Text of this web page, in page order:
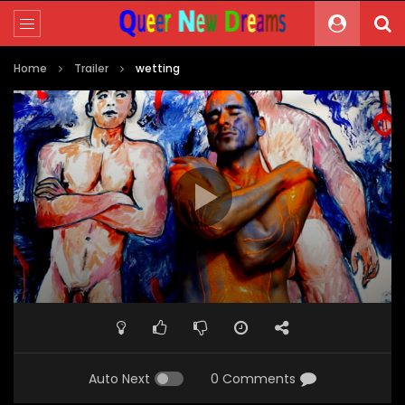
Home Trailer wetting
Video
Player
00:00 00:05
Auto Next 0 Comments